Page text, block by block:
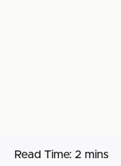
Read Time: 2 mins